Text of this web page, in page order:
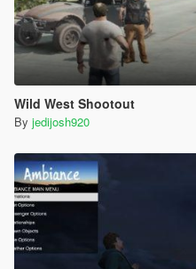
Wild West Shootout
By jedijosh920